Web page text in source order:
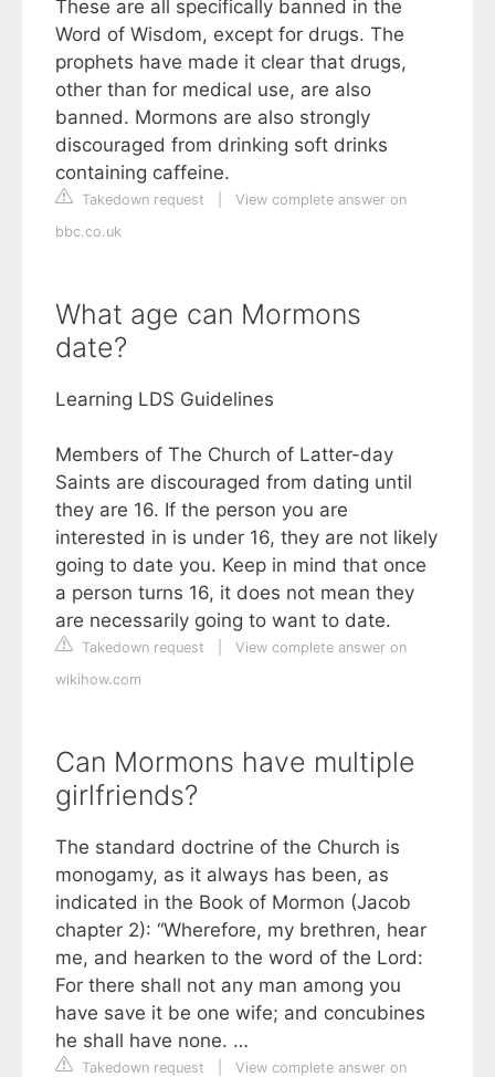
These are all specifically banned in the
Word of Wisdom, except for drugs. The
prophets have made it clear that drugs,
other than for medical use, are also
banned. Mormons are also strongly
discouraged from drinking soft drinks
containing caffeine.
Takedown request
View complete answer on
bbc.co.uk
What age can Mormons
date?
Learning LDS Guidelines
Members of The Church of Latter-day
Saints are discouraged from dating until
they are 16. If the person you are
interested in is under 16, they are not likely
going to date you. Keep in mind that once
a person turns 16, it does not mean they
are necessarily going to want to date.
Takedown request
View complete answer on
wikihow.com
Can Mormons have multiple
girlfriends?
The standard doctrine of the Church is
monogamy, as it always has been, as
indicated in the Book of Mormon (Jacob
chapter 2): “Wherefore, my brethren, hear
me, and hearken to the word of the Lord:
For there shall not any man among you
have save it be one wife; and concubines
he shall have none. …
Takedown request
View complete answer on